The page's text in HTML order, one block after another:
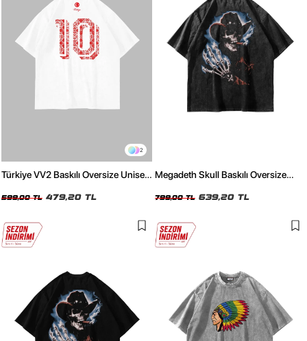
2
Türkiye VV2 Baskılı Oversize Unisex
599,00 TL 479,20 TL
Megadeth Skull Baskılı Oversize
799,00 TL 639,20 TL